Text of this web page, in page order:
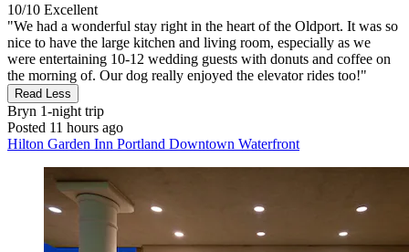
10/10 Excellent
"We had a wonderful stay right in the heart of the Oldport. It was so
nice to have the large kitchen and living room, especially as we
were entertaining 10-12 wedding guests with donuts and coffee on
the morning of. Our dog really enjoyed the elevator rides too!"
Read Less
Bryn 1-night trip
Posted 11 hours ago
Hilton Garden Inn Portland Downtown Waterfront